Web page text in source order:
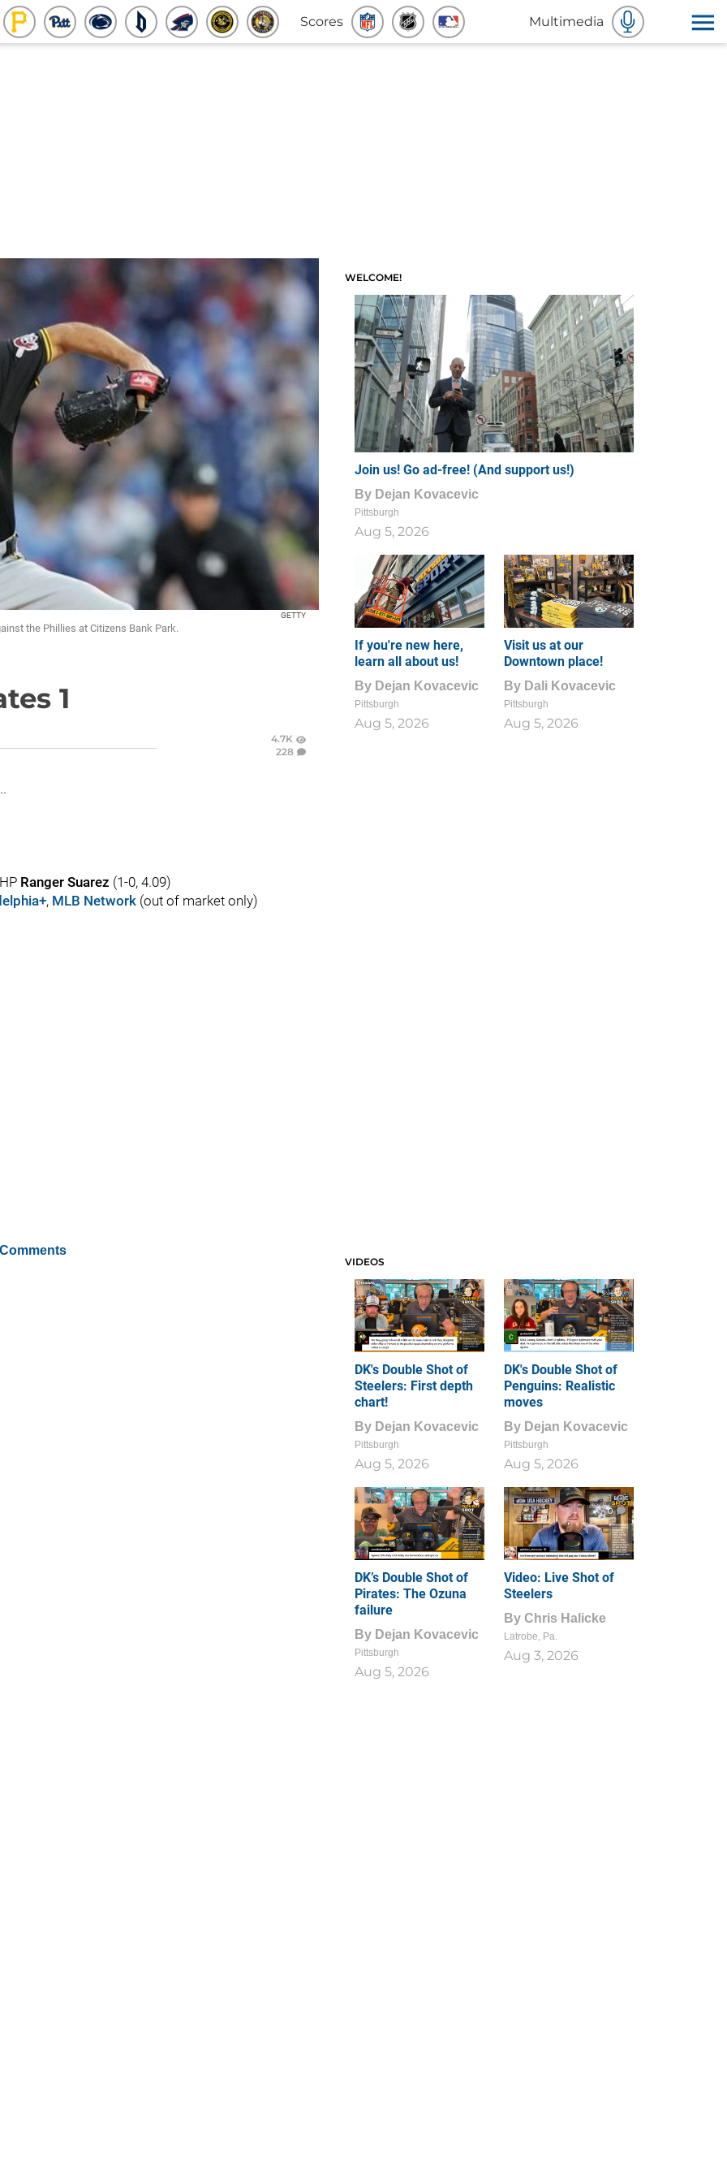
Scores Multimedia
GETTY
the Phillies at Citizens Bank Park.
1
4.7K
228
Ranger Suarez (1-0, 4.09)
, MLB Network(out of market only)
WELCOME!
Join us! Go ad-free! (And support us!)
By Dejan Kovacevic
Pittsburgh
Aug 5, 2026
If you're new here,
learn all about us!
By Dejan Kovacevic
Pittsburgh
Aug 5, 2026
Visit us at our
Downtown place!
By Dali Kovacevic
Pittsburgh
Aug 5, 2026
VIDEOS
DK's Double Shot of
Steelers: First depth
chart!
By Dejan Kovacevic
Pittsburgh
Aug 5, 2026
DK's Double Shot of
Penguins: Realistic
moves
By Dejan Kovacevic
Pittsburgh
Aug 5, 2026
DK’s Double Shot of
Pirates: The Ozuna
failure
By Dejan Kovacevic
Pittsburgh
Aug 5, 2026
1
0
Video: Live Shot of
Steelers
By Chris Halicke
Latrobe, Pa.
Aug 3, 2026